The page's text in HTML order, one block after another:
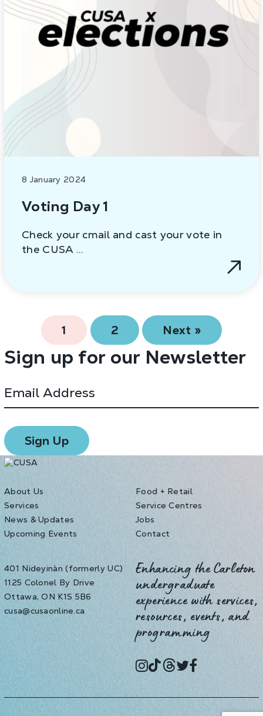
8 January 2024
Voting Day 1
Check your cmail and cast your vote in
the CUSA …
1 2 Next »
Sign up for our Newsletter
About Us
Services
News & Updates
Upcoming Events
Food + Retail
Service Centres
Jobs
Contact
401 Nideyinàn (formerly UC)
1125 Colonel By Drive
Ottawa, ON K1S 5B6
cusa@cusaonline.ca
Enhancing the Carleton
undergraduate
experience with services,
resources, events, and
programming
instagram
tiktok
threads
twitter